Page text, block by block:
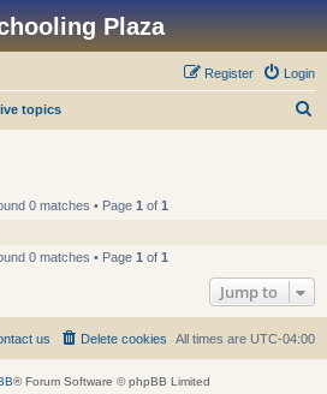
Plaza
Login
Register
topics
0 matches • Page 1 of 1
0 matches • Page 1 of 1
Jump to
All times are UTC-04:00
Delete cookies
us
® Forum Software © phpBB Limited